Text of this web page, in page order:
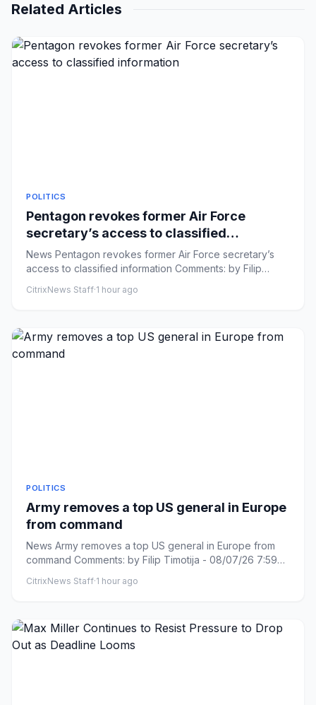
Related Articles
POLITICS
Pentagon revokes former Air Force
secretary’s access to classified
information
News Pentagon revokes former Air Force secretary’s
access to classified information Comments: by Filip
CitrixNews Staff·1 hour ago
POLITICS
Army removes a top US general in Europe
from command
News Army removes a top US general in Europe from
command Comments: by Filip Timotija - 08/07/26 7:59
CitrixNews Staff·1 hour ago